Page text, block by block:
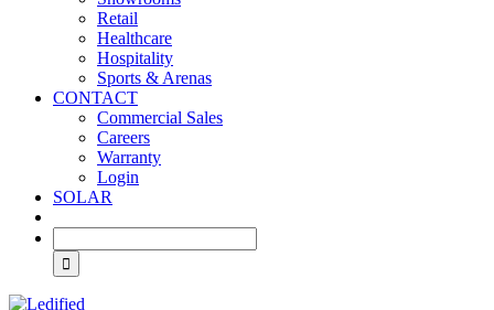
Retail
Healthcare
Hospitality
Sports & Arenas
CONTACT
Commercial Sales
Careers
Warranty
Login
SOLAR